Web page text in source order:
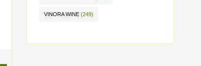
VINORA WINE (249)